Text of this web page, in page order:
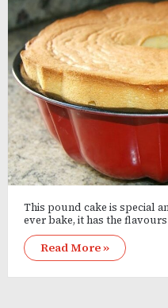
This pound cake is special
ever bake, it has the
Read More »